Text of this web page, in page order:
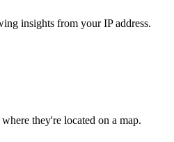
insights from your IP address.
they're located on a map.